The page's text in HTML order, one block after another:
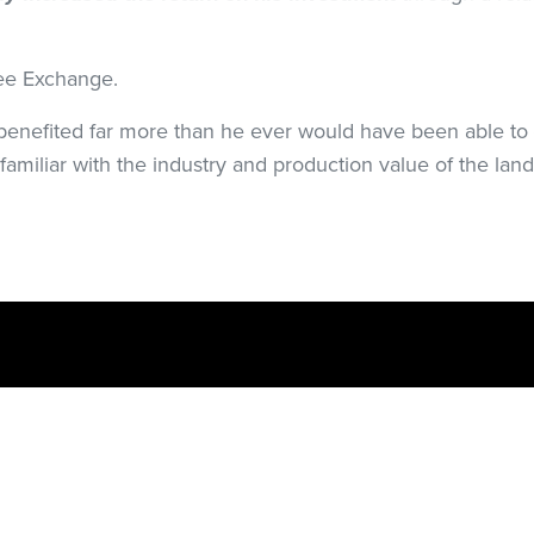
Exchange.
far more than he ever would have been able
with the industry and production value of the